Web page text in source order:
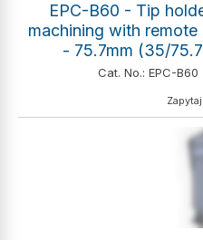
EPC-B60 - Tip
machining with
- 75.7mm (35/
Cat. No.: EPC-